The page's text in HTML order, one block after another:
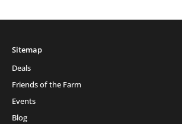
Sitemap
Deals
Friends of the Farm
Events
Blog